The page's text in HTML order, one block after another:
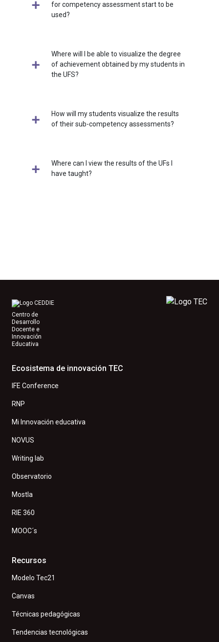
for competency assessment start to be
used?
Where will I be able to visualize the degree
of achievement obtained by my students in
the UFS?
How will my students visualize the results
of their sub-competency assessments?
Where can I view the results of the UFs I
have taught?
Centro de
Desarrollo
Docente e
Innovación
Educativa
Ecosistema de innovación TEC
IFE Conference
RNP
Mi Innovación educativa
NOVUS
Writing lab
Observatorio
Mostla
RIE 360
MOOC´s
Recursos
Modelo Tec21
Canvas
Técnicas pedagógicas
Tendencias tecnológicas